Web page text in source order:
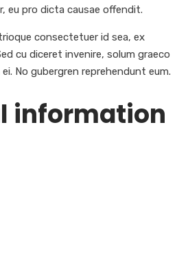
eu pro dicta causae offendit.
consectetuer id sea, ex
cu diceret invenire, solum graeco
No gubergren reprehendunt eum.
information